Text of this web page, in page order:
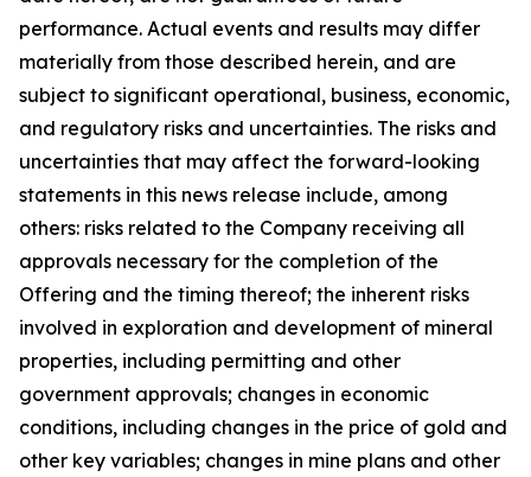
performance. Actual events and results may differ
materially from those described herein, and are
subject to significant operational, business, economic,
and regulatory risks and uncertainties. The risks and
uncertainties that may affect the forward-looking
statements in this news release include, among
others: risks related to the Company receiving all
approvals necessary for the completion of the
Offering and the timing thereof; the inherent risks
involved in exploration and development of mineral
properties, including permitting and other
government approvals; changes in economic
conditions, including changes in the price of gold and
other key variables; changes in mine plans and other